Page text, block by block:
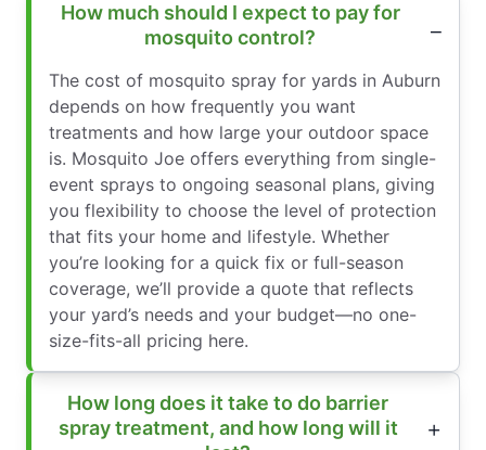
How much should I expect to pay for
mosquito control?
The cost of mosquito spray for yards in Auburn
depends on how frequently you want
treatments and how large your outdoor space
is. Mosquito Joe offers everything from single-
event sprays to ongoing seasonal plans, giving
you flexibility to choose the level of protection
that fits your home and lifestyle. Whether
you’re looking for a quick fix or full-season
coverage, we’ll provide a quote that reflects
your yard’s needs and your budget—no one-
size-fits-all pricing here.
How long does it take to do barrier
spray treatment, and how long will it